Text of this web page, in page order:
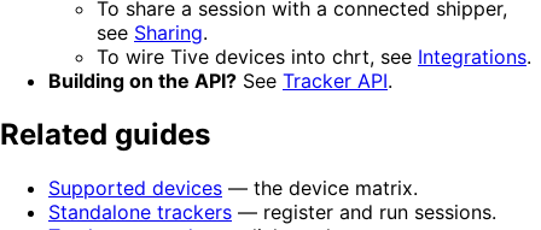
To share a session with a connected shipper,
see Sharing.
To wire Tive devices into chrt, see Integrations.
Building on the API? See Tracker API.
Related guides
Supported devices — the device matrix.
Standalone trackers — register and run sessions.